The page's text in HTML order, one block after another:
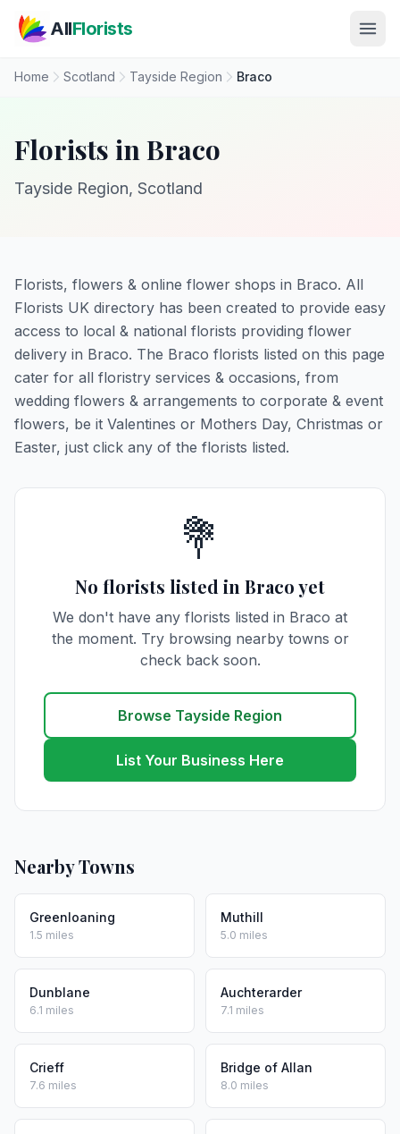
AllFlorists
Home Scotland Tayside Region Braco
Florists in Braco
Tayside Region, Scotland
Florists, flowers & online flower shops in Braco. All
Florists UK directory has been created to provide easy
access to local & national florists providing flower
delivery in Braco. The Braco florists listed on this page
cater for all floristry services & occasions, from
wedding flowers & arrangements to corporate & event
flowers, be it Valentines or Mothers Day, Christmas or
Easter, just click any of the florists listed.
💐
No florists listed in Braco yet
We don't have any florists listed in Braco at
the moment. Try browsing nearby towns or
check back soon.
Browse Tayside Region
List Your Business Here
Nearby Towns
Greenloaning
1.5 miles
Muthill
5.0 miles
Dunblane
6.1 miles
Auchterarder
7.1 miles
Crieff
7.6 miles
Bridge of Allan
8.0 miles